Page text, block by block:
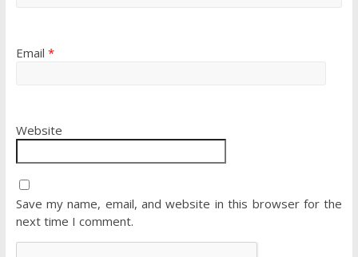
Email *
Website
Save my name, email, and website in this browser for the
next time I comment.